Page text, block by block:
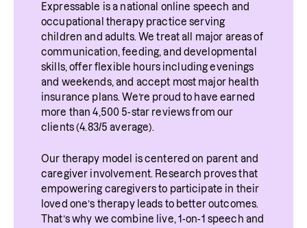
Expressable is a national online speech and
occupational therapy practice serving
children and adults. We treat all major areas of
communication, feeding, and developmental
skills, offer flexible hours including evenings
and weekends, and accept most major health
insurance plans. We’re proud to have earned
more than 4,500 5-star reviews from our
clients (4.83/5 average).
Our therapy model is centered on parent and
caregiver involvement. Research proves that
empowering caregivers to participate in their
loved one’s therapy leads to better outcomes.
That’s why we combine live, 1-on-1 speech and